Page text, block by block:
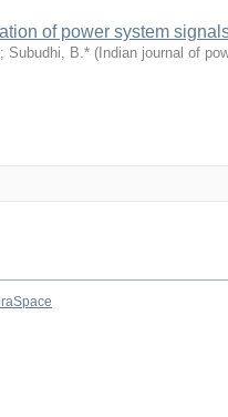
of power system
; Subudhi, B.* ( Indian journal of